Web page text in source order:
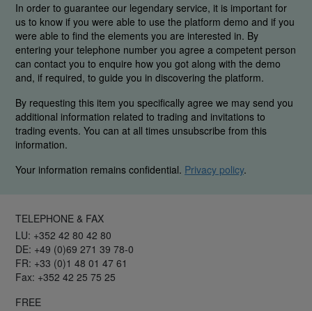
In order to guarantee our legendary service, it is important for
us to know if you were able to use the platform demo and if you
were able to find the elements you are interested in. By
entering your telephone number you agree a competent person
can contact you to enquire how you got along with the demo
and, if required, to guide you in discovering the platform.
By requesting this item you specifically agree we may send you
additional information related to trading and invitations to
trading events. You can at all times unsubscribe from this
information.
Your information remains confidential. Privacy policy.
TELEPHONE & FAX
LU: +352 42 80 42 80
DE: +49 (0)69 271 39 78-0
FR: +33 (0)1 48 01 47 61
Fax: +352 42 25 75 25
FREE